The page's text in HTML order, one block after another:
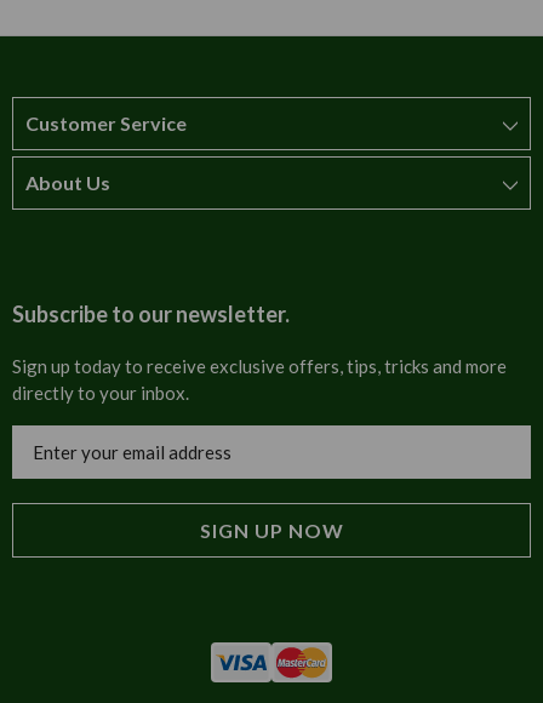
Customer Service
How to order
Cultural
Trade Programme
Tulip Information
About Us
Contact us
Invoices
Blog
Subscribe to our newsletter.
Sign up today to receive exclusive offers, tips, tricks and more
directly to your inbox.
Address